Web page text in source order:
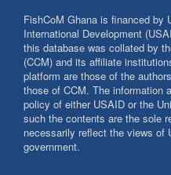
FishCoM Ghana is financed by
International Development
this database was collated by
(CCM) and its affiliate
platform are those of the
those of CCM. The information
policy of either USAID or the
such the contents are the sole
necessarily reflect the views of
government.